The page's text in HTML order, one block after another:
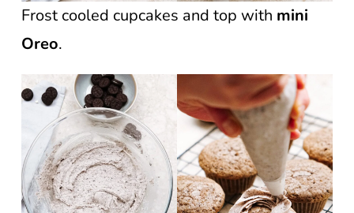
Frost cooled cupcakes and top with mini
Oreo.